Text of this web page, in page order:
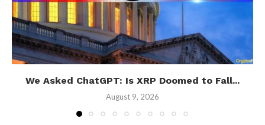
We Asked ChatGPT: Is XRP Doomed to Fall...
August 9, 2026